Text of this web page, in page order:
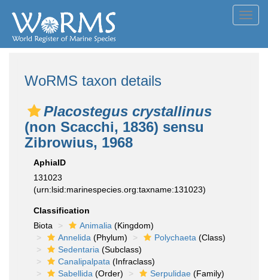
WoRMS taxon details
Placostegus crystallinus
(non Scacchi, 1836) sensu
Zibrowius, 1968
AphiaID
131023
(urn:lsid:marinespecies.org:taxname:131023)
Classification
Biota
Animalia (Kingdom)
Annelida (Phylum) Polychaeta (Class)
Sedentaria (Subclass)
Canalipalpata (Infraclass)
Sabellida (Order) Serpulidae (Family)